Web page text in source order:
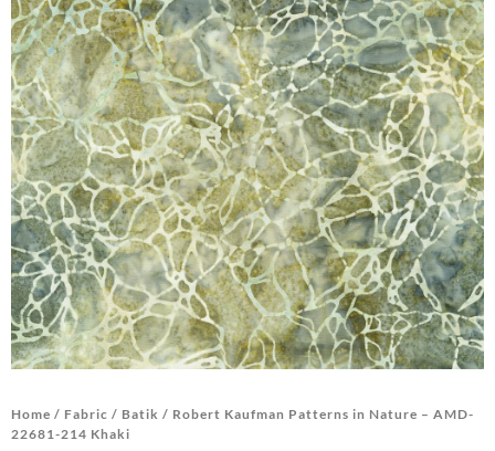
Home / Fabric / Batik / Robert Kaufman Patterns in Nature – AMD-
22681-214 Khaki